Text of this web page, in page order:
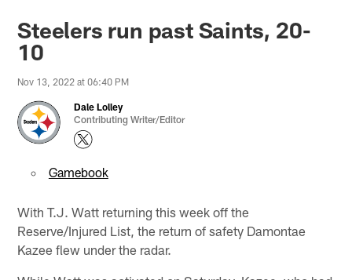
Steelers run past Saints, 20-
10
Nov 13, 2022 at 06:40 PM
Dale Lolley
Contributing Writer/Editor
Gamebook
With T.J. Watt returning this week off the
Reserve/Injured List, the return of safety Damontae
Kazee flew under the radar.